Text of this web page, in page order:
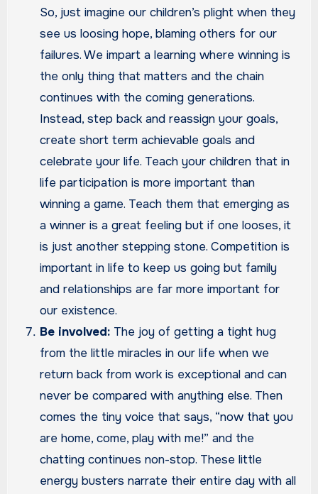
So, just imagine our children’s plight when they
see us loosing hope, blaming others for our
failures. We impart a learning where winning is
the only thing that matters and the chain
continues with the coming generations.
Instead, step back and reassign your goals,
create short term achievable goals and
celebrate your life. Teach your children that in
life participation is more important than
winning a game. Teach them that emerging as
a winner is a great feeling but if one looses, it
is just another stepping stone. Competition is
important in life to keep us going but family
and relationships are far more important for
our existence.
Be involved: The joy of getting a tight hug
from the little miracles in our life when we
return back from work is exceptional and can
never be compared with anything else. Then
comes the tiny voice that says, “now that you
are home, come, play with me!” and the
chatting continues non-stop. These little
energy busters narrate their entire day with all